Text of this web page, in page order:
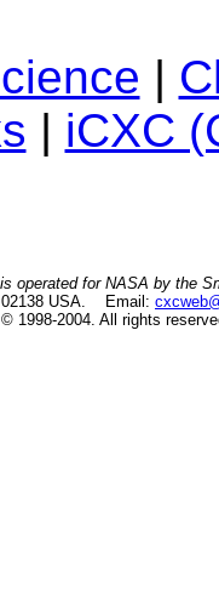
|
| iCXC
operated for NASA by the
02138 USA. Email:
1998-2004. All rights